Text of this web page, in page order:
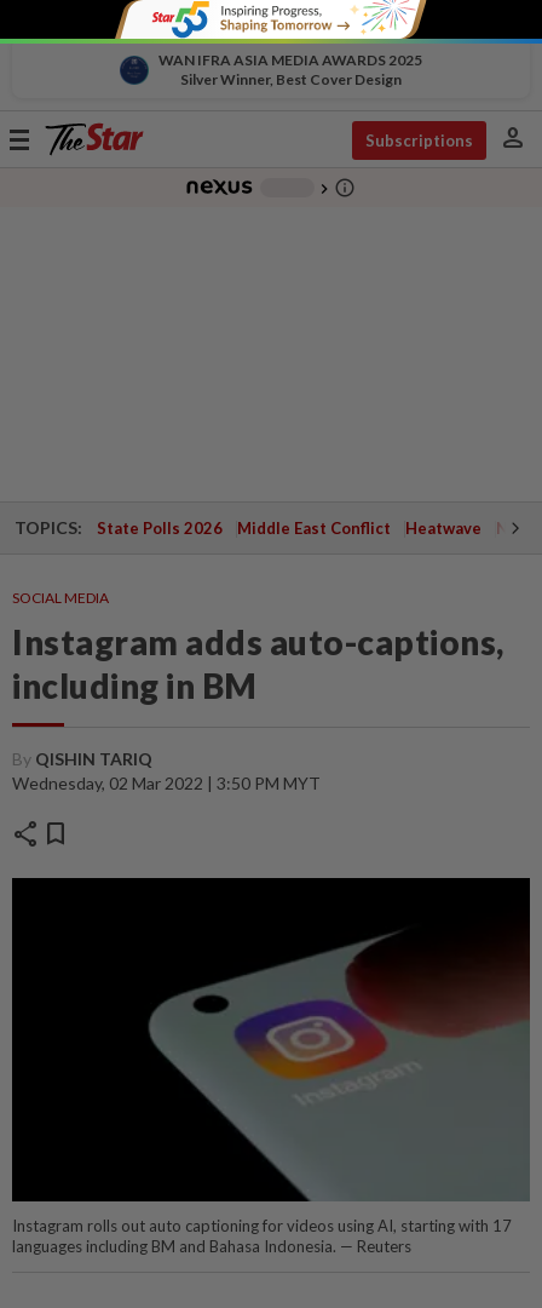
WAN IFRA ASIA MEDIA AWARDS 2025
Silver Winner, Best Cover Design
Toggle
Subscriptions person
chevron_right info_outline
TOPICS: State Polls 2026 Middle East Conflict Heatwave
SOCIAL MEDIA
Instagram adds auto-captions,
including in BM
By QISHIN TARIQ
Wednesday, 02 Mar 2022 | 3:50 PM MYT
share bookmark
Instagram rolls out auto captioning for videos using AI, starting with 17
languages including BM and Bahasa Indonesia. — Reuters